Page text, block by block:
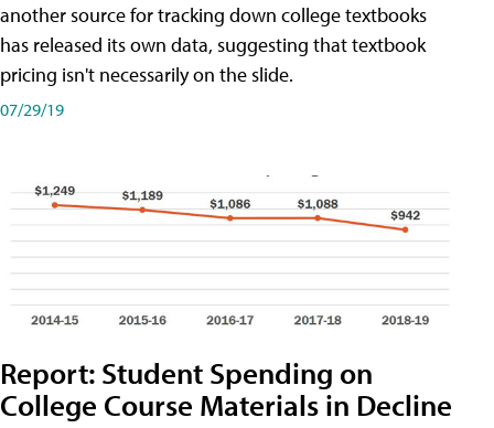
another source for tracking down college textbooks
has released its own data, suggesting that textbook
pricing isn't necessarily on the slide.
07/29/19
Report: Student Spending on
College Course Materials in Decline